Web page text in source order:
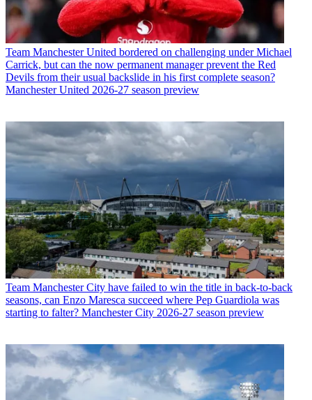
Team Manchester United bordered on challenging under Michael
Carrick, but can the now permanent manager prevent the Red
Devils from their usual backslide in his first complete season?
Manchester United 2026-27 season preview
Team Manchester City have failed to win the title in back-to-back
seasons, can Enzo Maresca succeed where Pep Guardiola was
starting to falter? Manchester City 2026-27 season preview